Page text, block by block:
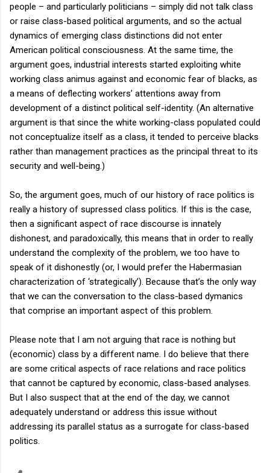
people – and particularly politicians – simply did not talk class
or raise class-based political arguments, and so the actual
dynamics of emerging class distinctions did not enter
American political consciousness. At the same time, the
argument goes, industrial interests started exploiting white
working class animus against and economic fear of blacks, as
a means of deflecting workers’ attentions away from
development of a distinct political self-identity. (An alternative
argument is that since the white working-class populated could
not conceptualize itself as a class, it tended to perceive blacks
rather than management practices as the principal threat to its
security and well-being.)
So, the argument goes, much of our history of race politics is
really a history of supressed class politics. If this is the case,
then a significant aspect of race discourse is innately
dishonest, and paradoxically, this means that in order to really
understand the complexity of the problem, we too have to
speak of it dishonestly (or, I would prefer the Habermasian
characterization of ‘strategically’). Because that’s the only way
that we can the conversation to the class-based dymanics
that comprise an important aspect of this problem.
Please note that I am not arguing that race is nothing but
(economic) class by a different name. I do believe that there
are some critical aspects of race relations and race politics
that cannot be captured by economic, class-based analyses.
But I also suspect that at the end of the day, we cannot
adequately understand or address this issue without
addressing its parallel status as a surrogate for class-based
politics.